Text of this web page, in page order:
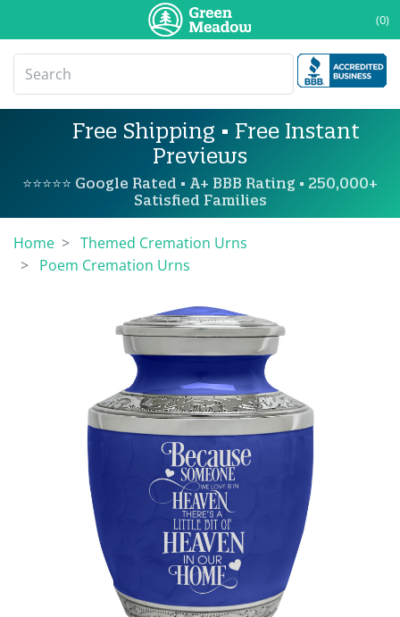
(0)
Free Shipping • Free Instant
Previews
⭐⭐⭐⭐⭐ Google Rated • A+ BBB Rating • 250,000+
Satisfied Families
Home
Themed Cremation Urns
Poem Cremation Urns